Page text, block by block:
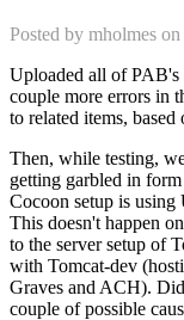
Posted by mholmes
Uploaded all of PAB's
couple more errors in
to related items, based
Then, while testing,
getting garbled in
Cocoon setup is using
This doesn't happen
to the server setup of
with Tomcat-dev
Graves and ACH).
couple of possible